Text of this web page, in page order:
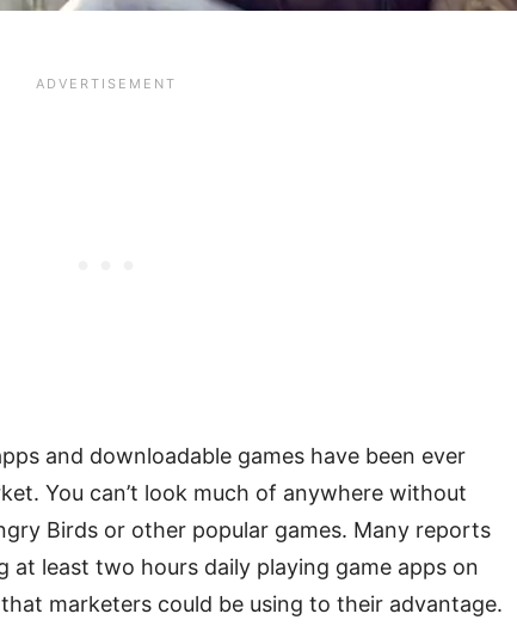
and downloadable games have been ever
You can’t look much of anywhere without
Birds or other popular games. Many reports
at least two hours daily playing game apps on
marketers could be using to their advantage.